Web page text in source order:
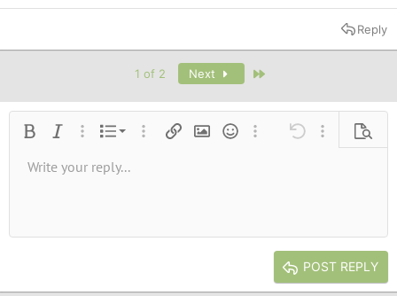
Reply
1 of 2 Next
Bold Italic More options…
List
Ordered list
More options…
Insert linkInsert image
SmiliesMore options…
Undo More
Font size9
Text color
Font familyStrike-through
AlignmentAlign left
Paragraph format
Normal
Heading 2
QuoteMediaInsert tableInsert horizontal line
RedoToggle BB code
Remove formatting
Drafts
Write your reply...
POST REPLY